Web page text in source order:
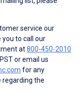
service our
you to call our
at800-450-2010
or email us
for any
regarding the